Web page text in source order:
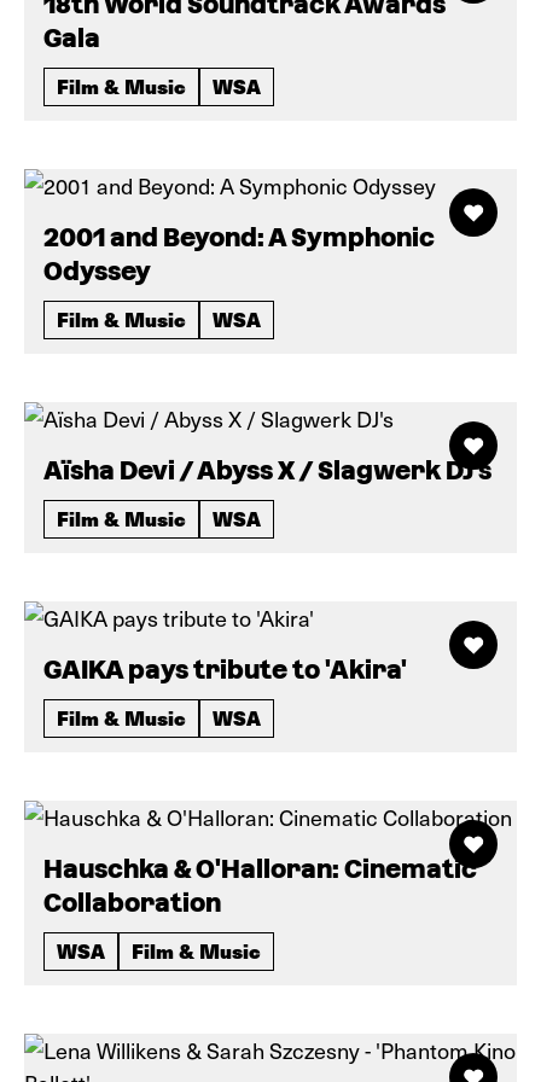
Gala
Film & Music WSA
2001 and Beyond: A Symphonic
Odyssey
Film & Music WSA
Aïsha Devi / Abyss X / Slagwerk DJ's
Film & Music WSA
GAIKA pays tribute to 'Akira'
Film & Music WSA
Hauschka & O'Halloran: Cinematic
Collaboration
WSA Film & Music